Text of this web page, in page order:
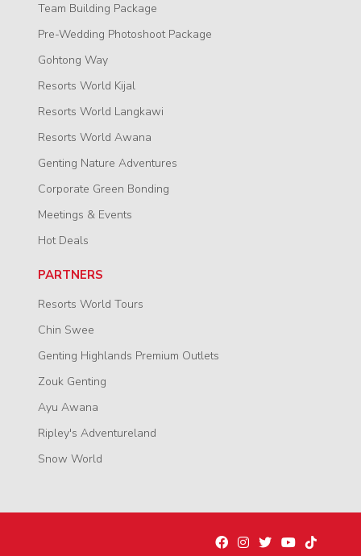
Team Building Package
Pre-Wedding Photoshoot Package
Gohtong Way
Resorts World Kijal
Resorts World Langkawi
Resorts World Awana
Genting Nature Adventures
Corporate Green Bonding
Meetings & Events
Hot Deals
PARTNERS
Resorts World Tours
Chin Swee
Genting Highlands Premium Outlets
Zouk Genting
Ayu Awana
Ripley's Adventureland
Snow World